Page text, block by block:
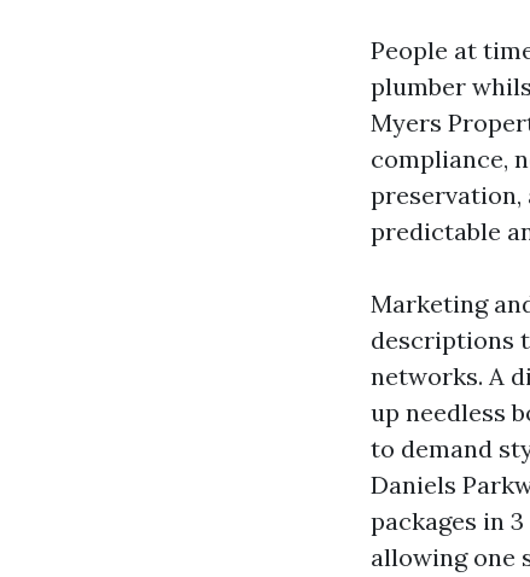
People at
plumber
Myers
compliance,
preservation,
predictable
Marketing
descriptions
networks. A
up needless
to demand
Daniels
packages in
allowing one